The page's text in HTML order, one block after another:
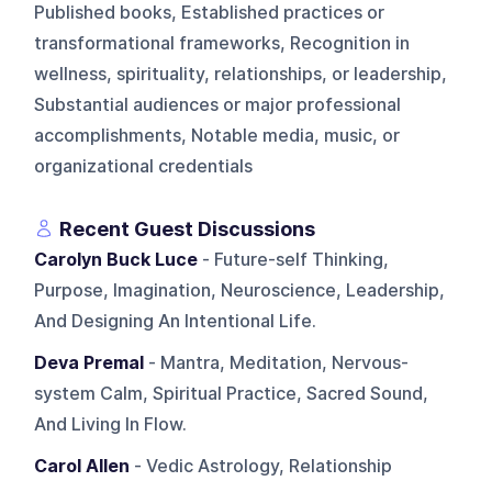
Published books, Established practices or
transformational frameworks, Recognition in
wellness, spirituality, relationships, or leadership,
Substantial audiences or major professional
accomplishments, Notable media, music, or
organizational credentials
Recent Guest Discussions
Carolyn Buck Luce - Future-self Thinking,
Purpose, Imagination, Neuroscience, Leadership,
And Designing An Intentional Life.
Deva Premal - Mantra, Meditation, Nervous-
system Calm, Spiritual Practice, Sacred Sound,
And Living In Flow.
Carol Allen - Vedic Astrology, Relationship